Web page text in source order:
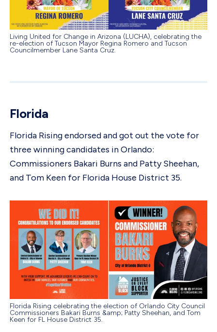
Living United for Change in Arizona (LUCHA), celebrating the
re-election of Tucson Mayor Regina Romero and Tucson
Councilmember Lane Santa Cruz.
Florida
Florida Rising endorsed and got out the vote for
three winning candidates in Orlando:
Commissioners Bakari Burns and Patty Sheehan,
and Tom Keen for Florida House District 35.
Florida Rising celebrating the election of Orlando City Council
Commissioners Bakari Burns &amp; Patty Sheehan, and Tom
Keen for FL House District 35.